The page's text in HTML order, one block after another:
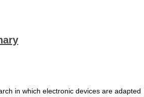
in which electronic devices are adapted